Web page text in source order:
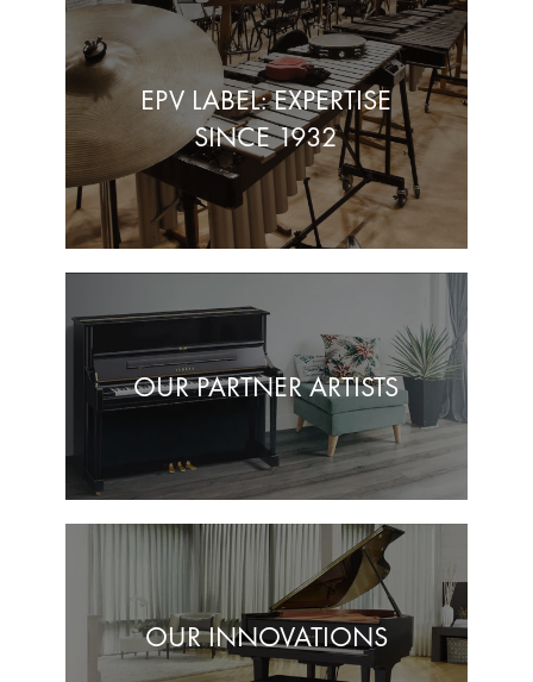
EPV LABEL: EXPERTISE
SINCE 1932
OUR PARTNER ARTISTS
OUR INNOVATIONS